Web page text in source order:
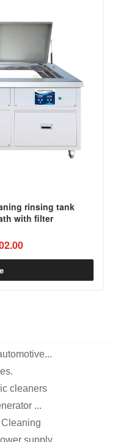
rinsing tank
with filter
cleaners
...
supply...